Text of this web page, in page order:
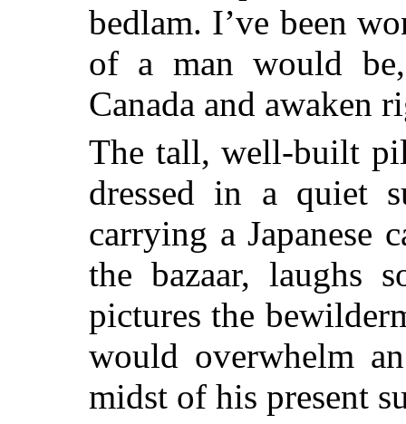
bedlam. I’ve been
of a man would
Canada and awaken
The tall, well-built
dressed in a quiet
carrying a Japanese
the bazaar, laughs
pictures the
would overwhelm
midst of his present